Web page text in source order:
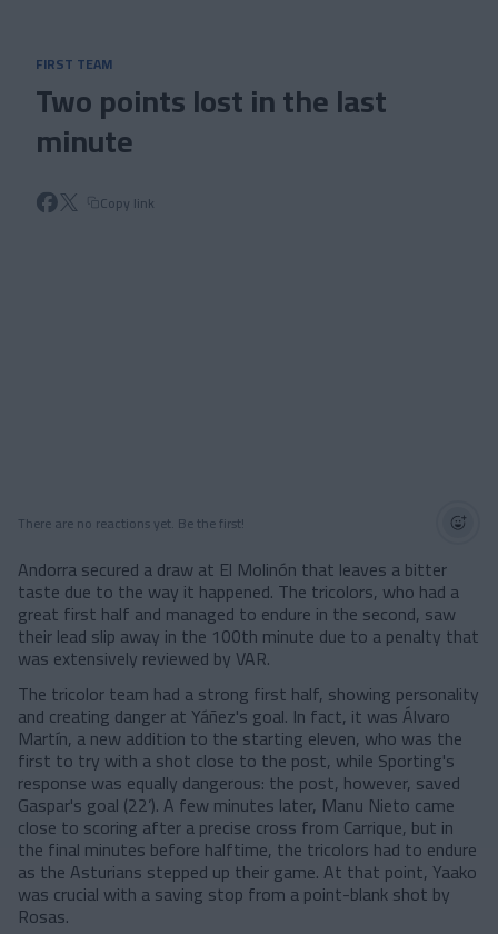
FIRST TEAM
Two points lost in the last
minute
Copy link
There are no reactions yet. Be the first!
Andorra secured a draw at El Molinón that leaves a bitter
taste due to the way it happened. The tricolors, who had a
great first half and managed to endure in the second, saw
their lead slip away in the 100th minute due to a penalty that
was extensively reviewed by VAR.
The tricolor team had a strong first half, showing personality
and creating danger at Yáñez's goal. In fact, it was Álvaro
Martín, a new addition to the starting eleven, who was the
first to try with a shot close to the post, while Sporting's
response was equally dangerous: the post, however, saved
Gaspar's goal (22’). A few minutes later, Manu Nieto came
close to scoring after a precise cross from Carrique, but in
the final minutes before halftime, the tricolors had to endure
as the Asturians stepped up their game. At that point, Yaako
was crucial with a saving stop from a point-blank shot by
Rosas.